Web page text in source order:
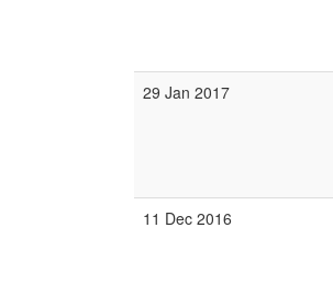
29 Jan 2017
11 Dec 2016